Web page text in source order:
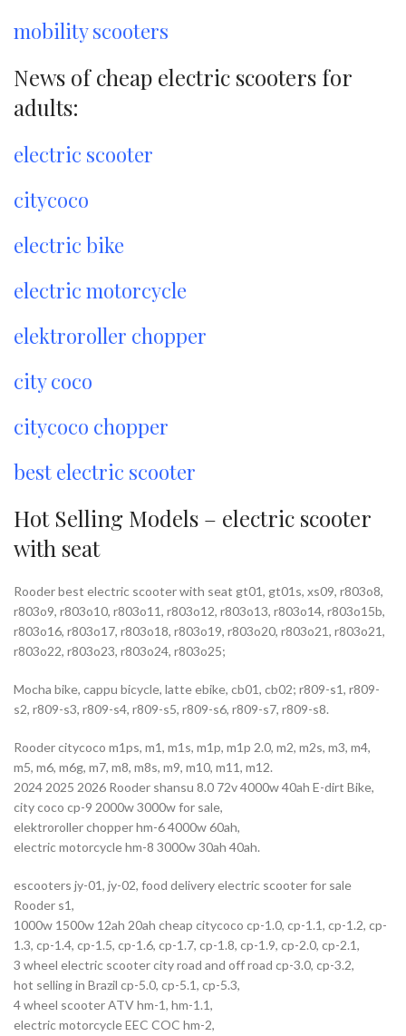
mobility scooters
News of cheap electric scooters for
adults:
electric scooter
citycoco
electric bike
electric motorcycle
elektroroller chopper
city coco
citycoco chopper
best electric scooter
Hot Selling Models – electric scooter
with seat
Rooder best electric scooter with seat gt01, gt01s, xs09, r803o8,
r803o9, r803o10, r803o11, r803o12, r803o13, r803o14, r803o15b,
r803o16, r803o17, r803o18, r803o19, r803o20, r803o21, r803o21,
r803o22, r803o23, r803o24, r803o25;
Mocha bike, cappu bicycle, latte ebike, cb01, cb02; r809-s1, r809-
s2, r809-s3, r809-s4, r809-s5, r809-s6, r809-s7, r809-s8.
Rooder citycoco m1ps, m1, m1s, m1p, m1p 2.0, m2, m2s, m3, m4,
m5, m6, m6g, m7, m8, m8s, m9, m10, m11, m12.
2024 2025 2026 Rooder shansu 8.0 72v 4000w 40ah E-dirt Bike,
city coco cp-9 2000w 3000w for sale,
elektroroller chopper hm-6 4000w 60ah,
electric motorcycle hm-8 3000w 30ah 40ah.
escooters jy-01, jy-02, food delivery electric scooter for sale
Rooder s1,
1000w 1500w 12ah 20ah cheap citycoco cp-1.0, cp-1.1, cp-1.2, cp-
1.3, cp-1.4, cp-1.5, cp-1.6, cp-1.7, cp-1.8, cp-1.9, cp-2.0, cp-2.1,
3 wheel electric scooter city road and off road cp-3.0, cp-3.2,
hot selling in Brazil cp-5.0, cp-5.1, cp-5.3,
4 wheel scooter ATV hm-1, hm-1.1,
electric motorcycle EEC COC hm-2,